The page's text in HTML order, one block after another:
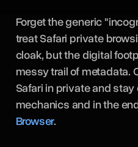
Forget the generic
treat Safari private
cloak, but the digital
messy trail of metadata.
Safari in private and stay
mechanics and in the
Browser.